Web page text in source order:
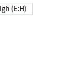
(E:H)